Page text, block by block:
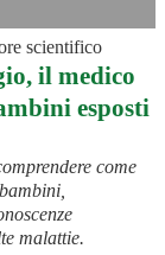
scientifico
il medico
esposti
come
malattie.